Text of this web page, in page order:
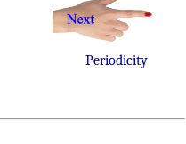
Periodicity